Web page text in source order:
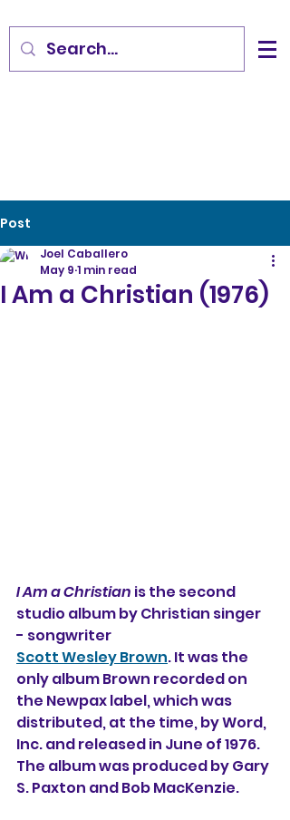
Post
I Am a Christian (1976)
Joel Caballero
May 9 1 min read
I Am a Christian is the second
studio album by Christian singer
- songwriter
Scott Wesley Brown. It was the
only album Brown recorded on
the Newpax label, which was
distributed, at the time, by Word,
Inc. and released in June of 1976.
The album was produced by Gary
S. Paxton and Bob MacKenzie.